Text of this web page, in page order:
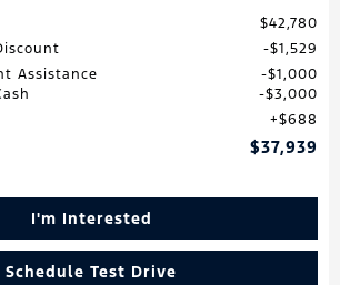
$42,780
$1,529
Assistance
$1,000
$3,000
$688
$37,939
I'm Interested
Schedule Test Drive